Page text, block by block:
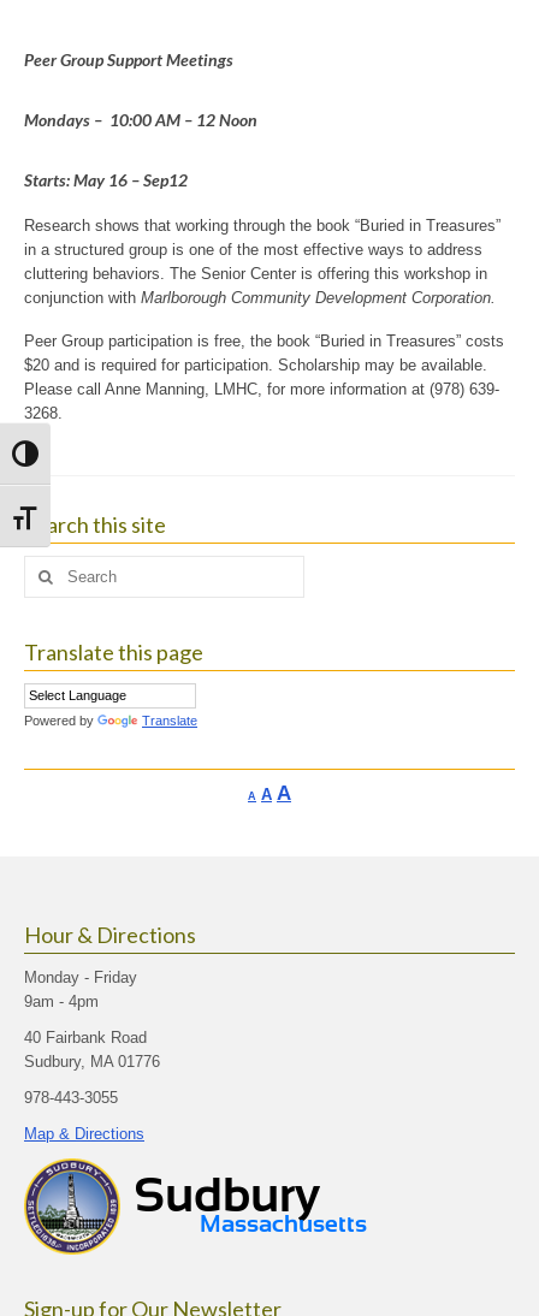
Toggle High Contrast
Toggle Font size
Peer Group Support Meetings
Mondays – 10:00 AM – 12 Noon
Starts: May 16 – Sep12
Research shows that working through the book “Buried in Treasures”
in a structured group is one of the most effective ways to address
cluttering behaviors. The Senior Center is offering this workshop in
conjunction with Marlborough Community Development Corporation.
Peer Group participation is free, the book “Buried in Treasures” costs
$20 and is required for participation. Scholarship may be available.
Please call Anne Manning, LMHC, for more information at (978) 639-
3268.
Search this site
Search
Translate this page
Powered by Translate
A Decrease
AReset
AIncrease
Hour & Directions
Monday - Friday
9am - 4pm
40 Fairbank Road
Sudbury, MA 01776
978-443-3055
Map & Directions
Sign-up for Our Newsletter